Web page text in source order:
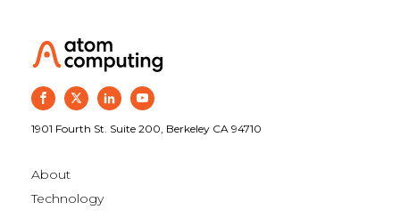
1901 Fourth St. Suite 200, Berkeley CA 94710
About
Technology